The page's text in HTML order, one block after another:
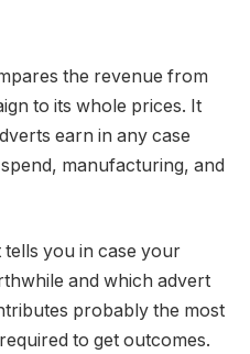
the revenue from
to its whole prices. It
earn in any case
manufacturing, and
you in case your
and which advert
probably the most
to get outcomes.